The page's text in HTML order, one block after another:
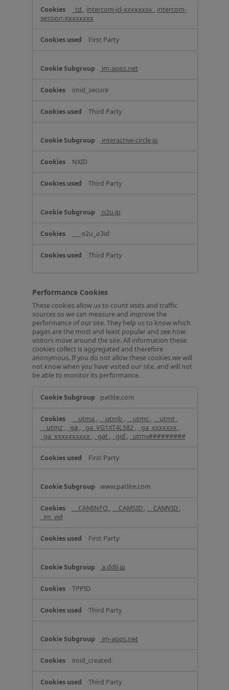
_td , intercom-id-xxxxxxxx , intercom-
session-xxxxxxxx
First Party
im-apps.net
imid_secure
Third Party
interactive-circle.jp
NXID
Third Party
o2u.jp
___o2u_o3id
Third Party
Performance Cookies
These cookies allow us to count visits and traffic
sources so we can measure and improve the
performance of our site. They help us to know which
pages are the most and least popular and see how
visitors move around the site. All information these
cookies collect is aggregated and therefore
anonymous. If you do not allow these cookies we will
not know when you have visited our site, and will not
be able to monitor its performance.
patlite.com
__utma , __utmb , __utmc , __utmt ,
__utmz , _ga , _ga_VG1XT4L582 , _ga_xxxxxxx ,
_ga_xxxxxxxxxx , _gat , _gid , _utmv#########
First Party
www.patlite.com
__CAMINFO , __CAMSID , __CAMVID ,
_im_vid
First Party
a.ddli.jp
TPPID
Third Party
im-apps.net
imid_created
Third Party